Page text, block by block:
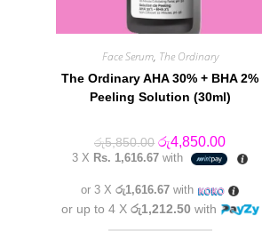
Face Serum, The Ordinary
The Ordinary AHA 30% + BHA 2%
Peeling Solution (30ml)
රු5,850.00 Original
price
was:
රු4,850.00Current
price
is:
3 X Rs. 1,616.67 with
or 3 Xරු1,616.67 with
or up to 4 X රු1,212.50 with